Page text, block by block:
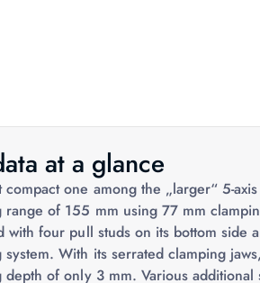
at a glance
compact one among the „larger“ 5-
range of 155 mm using 77 mm
with four pull studs on its bottom side
system. With its serrated clamping
depth of only 3 mm. Various